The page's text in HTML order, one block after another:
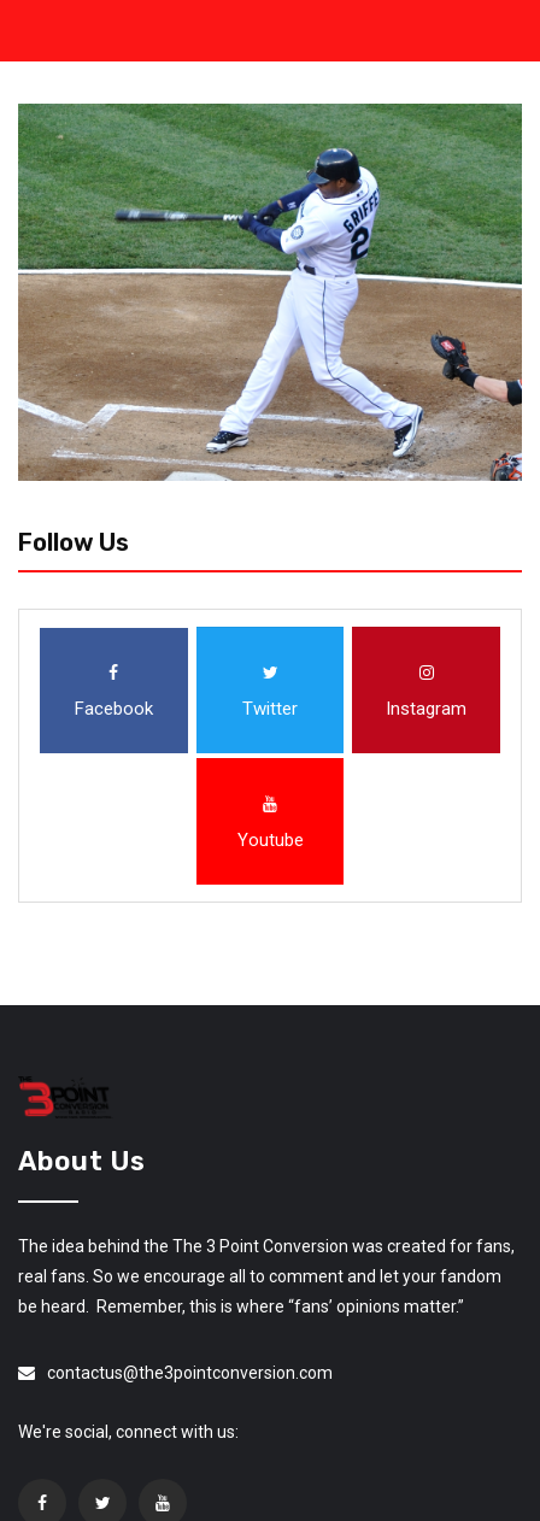
Follow Us
Facebook Twitter Instagram
Youtube
About Us
The idea behind the The 3 Point Conversion was created for fans,
real fans. So we encourage all to comment and let your fandom
be heard. Remember, this is where “fans’ opinions matter.”
contactus@the3pointconversion.com
We're social, connect with us: